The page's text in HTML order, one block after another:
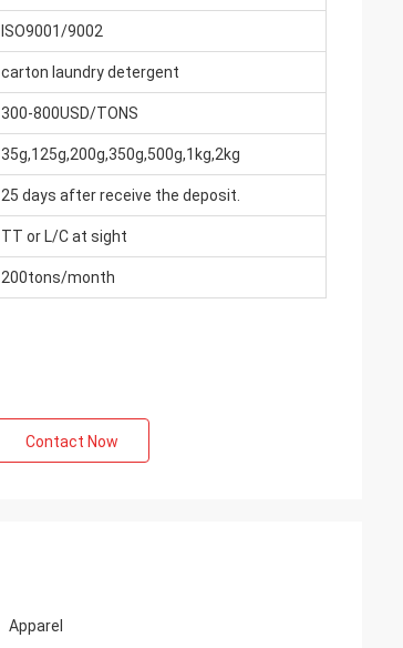
ISO9001/9002
carton laundry detergent
300-800USD/TONS
35g,125g,200g,350g,500g,1kg,2kg
25 days after receive the deposit.
TT or L/C at sight
200tons/month
Contact Now
Apparel